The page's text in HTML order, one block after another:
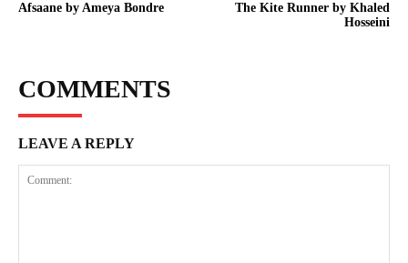
Afsaane by Ameya Bondre
The Kite Runner by Khaled
Hosseini
COMMENTS
LEAVE A REPLY